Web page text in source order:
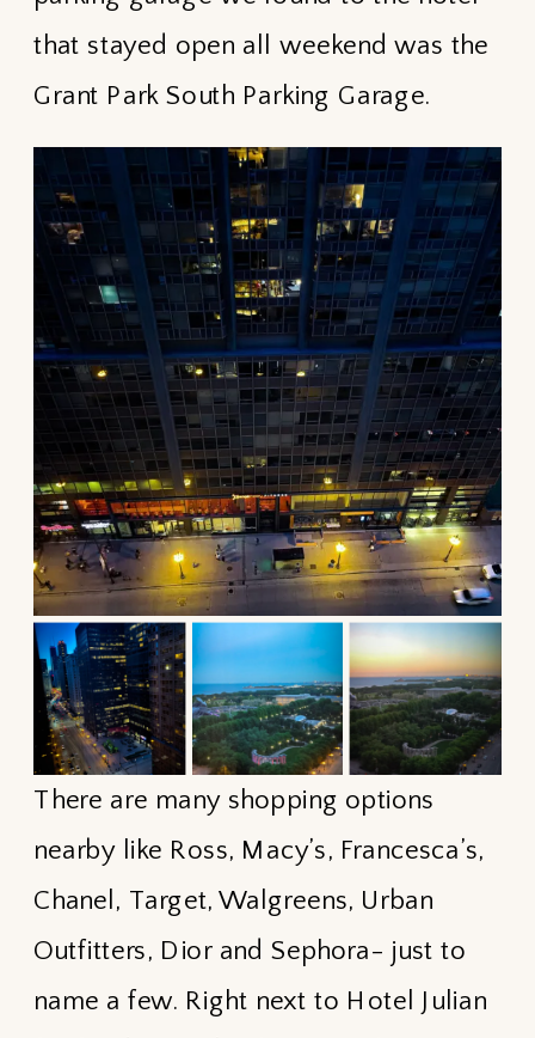
that stayed open all weekend was the
Grant Park South Parking Garage.
There are many shopping options
nearby like Ross, Macy’s, Francesca’s,
Chanel, Target, Walgreens, Urban
Outfitters, Dior and Sephora- just to
name a few. Right next to Hotel Julian